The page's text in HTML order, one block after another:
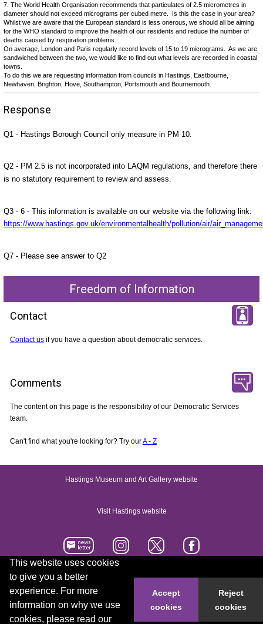
This website uses cookies
to give you a better
experience. For more
information on why we use
cookies, please read our
Accept
cookies
Reject
cookies
7. The World Health Organisation recommends that particulates of 2.5 micrometres in
diameter should not exceed micrograms per cubed metre. Is this the case in your area?
Whilst we are aware that the European standard is less onerous, we should all be aiming
for the WHO standard to improve the health of our residents and reduce the number of
deaths caused by respiration problems.
On average, London and Paris regularly record levels of 15 to 19 micrograms. As we are
sandwiched between the two, we would like to find out what levels are recorded in coastal
towns.
To do this we are requesting information from councils in Hastings, Eastbourne,
Newhaven, Brighton, Hove, Southampton, Portsmouth and Bournemouth.
Response
Q1 - Hastings Borough Council only measure in PM 10.
Q2 - PM 2.5 is not incorporated into LAQM regulations, and therefore there
is no statutory requirement to review and assess.
Q3 - 6 - This information is available on our website via the following link:
https://www.hastings.gov.uk/environmentalhealth/pollution/air/
Q7 - Please see answer to Q2
Freedom of Information
Contact
Contact usif you have a question about democratic services.
Comments
The content on this page is the responsibility of our Democratic Services
team.
Can't find what you're looking for? Try ourA - Z
Hastings Museum and Art Gallery website
Visit Hastings website
Accessibility statement